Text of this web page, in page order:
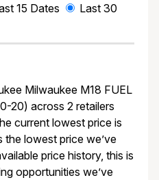
15 Dates
Last 30
Milwaukee M18 FUEL
20) across 2 retailers
current lowest price is
the lowest price we’ve
price history, this is
opportunities we’ve